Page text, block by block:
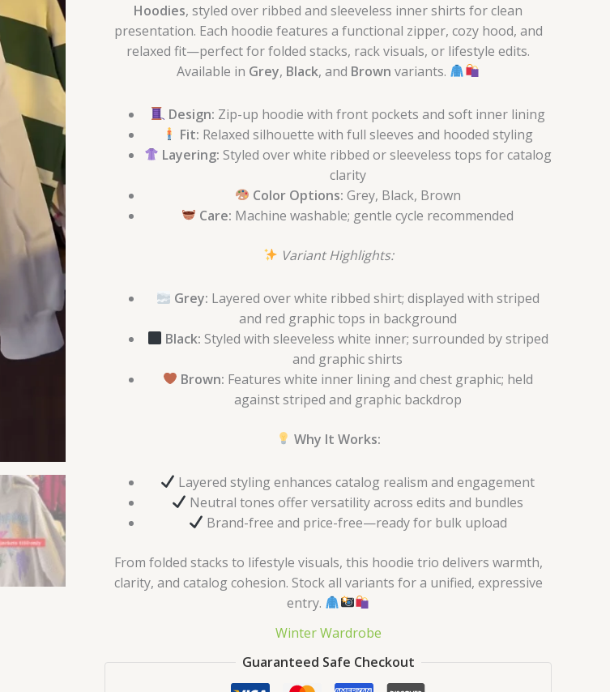
Hoodies, styled over ribbed and sleeveless inner shirts for clean
presentation. Each hoodie features a functional zipper, cozy hood, and
relaxed fit—perfect for folded stacks, rack visuals, or lifestyle edits.
Available in Grey, Black, and Brown variants.
Design: Zip-up hoodie with front pockets and soft inner lining
Fit: Relaxed silhouette with full sleeves and hooded styling
Layering: Styled over white ribbed or sleeveless tops for catalog
clarity
Color Options: Grey, Black, Brown
Care: Machine washable; gentle cycle recommended
Variant Highlights:
Grey: Layered over white ribbed shirt; displayed with striped
and red graphic tops in background
Black: Styled with sleeveless white inner; surrounded by striped
and graphic shirts
Brown: Features white inner lining and chest graphic; held
against striped and graphic backdrop
Why It Works:
Layered styling enhances catalog realism and engagement
Neutral tones offer versatility across edits and bundles
Brand-free and price-free—ready for bulk upload
From folded stacks to lifestyle visuals, this hoodie trio delivers warmth,
clarity, and catalog cohesion. Stock all variants for a unified, expressive
entry.
Winter Wardrobe
Guaranteed Safe Checkout